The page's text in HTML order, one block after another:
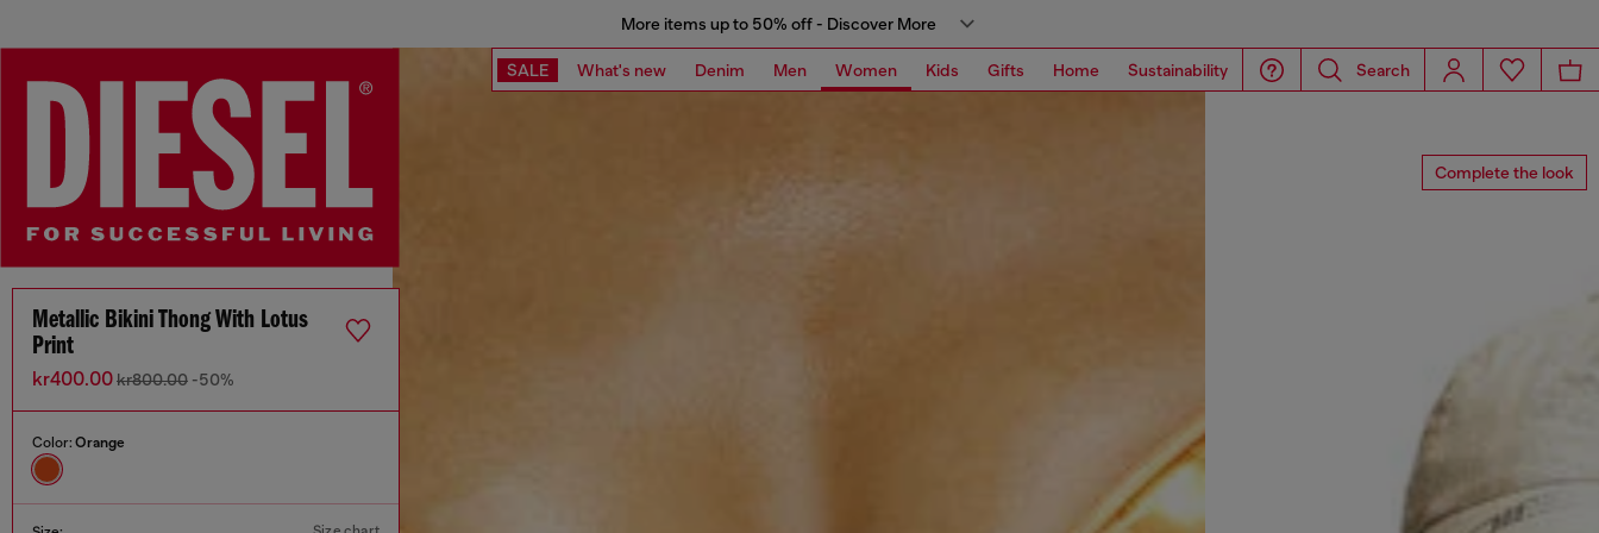
More items up to 50% off - Discover More
SALE What's new Denim Men Women Kids Gifts Home Sustainability Search
Complete the look
Metallic Bikini Thong With Lotus
Print
kr400.00kr800.00 -50%
Color: Orange